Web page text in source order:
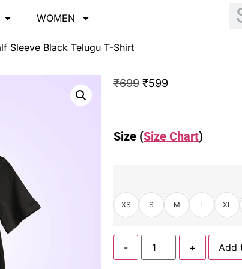
WOMEN
Sleeve Black Telugu T-Shirt
₹699 ₹599
Size (Size Chart)
XS S M L XL
- + Add